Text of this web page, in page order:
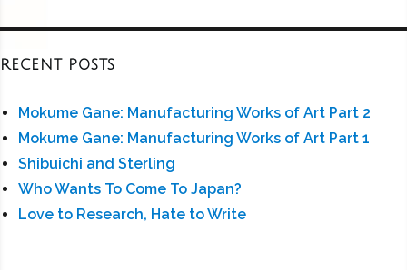
RECENT POSTS
Mokume Gane: Manufacturing Works of Art Part 2
Mokume Gane: Manufacturing Works of Art Part 1
Shibuichi and Sterling
Who Wants To Come To Japan?
Love to Research, Hate to Write